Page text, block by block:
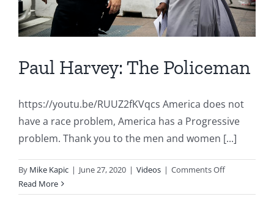
Paul Harvey: The Policeman
https://youtu.be/RUUZ2fKVqcs America does not
have a race problem, America has a Progressive
problem. Thank you to the men and women [...]
By Mike Kapic | June 27, 2020 | Videos | Comments Offon
Harvey:
Read More